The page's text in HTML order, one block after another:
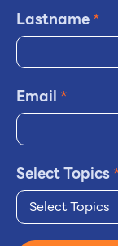
Lastname*
Email *
Select Topics
Select Topics